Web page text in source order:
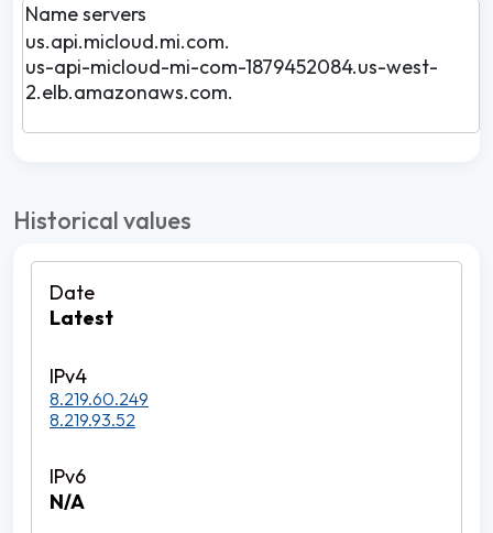
Name servers
us.api.micloud.mi.com.
us-api-micloud-mi-com-1879452084.us-west-
2.elb.amazonaws.com.
Historical values
Latest
8.219.60.249
8.219.93.52
N/A